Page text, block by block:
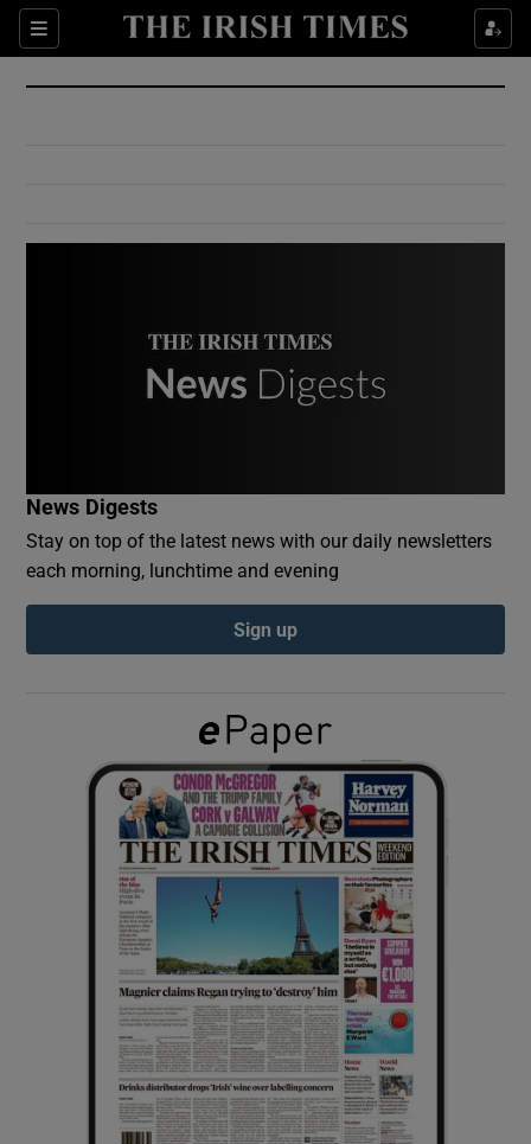
Sections
Show Culture sub sections
Show Environment sub sections
Show Podcasts sub sections
Show Gaeilge sub sections
Show History sub sections
Show Sponsored sub sections
News Digests
Stay on top of the latest news with our daily newsletters
each morning, lunchtime and evening
Sign up